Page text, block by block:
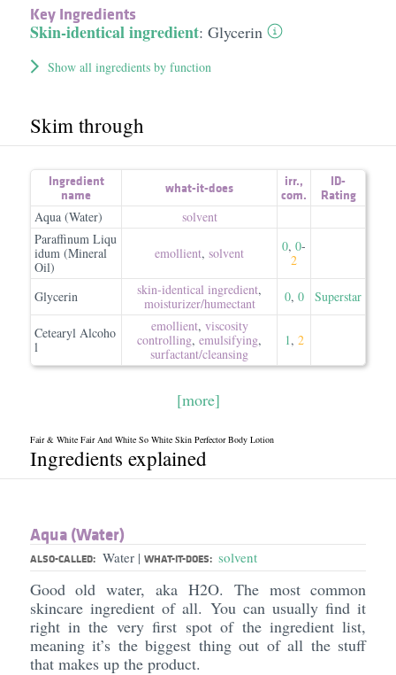
Key Ingredients
Skin-identical ingredient: Glycerin
Show all ingredients by function
Skim through
Ingredient
name
what-it-does irr.,
com.
ID-
Rating
Aqua (Water)
solvent
Paraffinum Liqu
idum (Mineral
Oil)
emollient, solvent 0, 0-
2
Glycerin skin-identical ingredient,
moisturizer/​humectant
0, 0 Superstar
Cetearyl Alcoho
l
emollient, viscosity
controlling, emulsifying,
surfactant/​cleansing
1, 2
[more]
Fair & White Fair And White So White Skin Perfector Body Lotion
Ingredients explained
Aqua (Water)
ALSO-CALLED: Water | WHAT-IT-DOES: solvent
Good old water, aka H2O. The most common
skincare ingredient of all. You can usually find it
right in the very first spot of the ingredient list,
meaning it’s the biggest thing out of all the stuff
that makes up the product.